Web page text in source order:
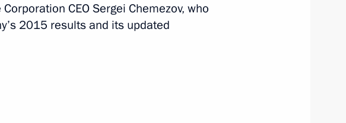
Articles
CEO Sergei Chemezov, who
2015 results and its updated